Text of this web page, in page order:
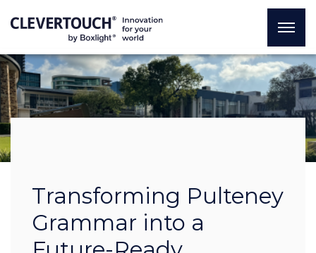
Transforming Pulteney
Grammar into a